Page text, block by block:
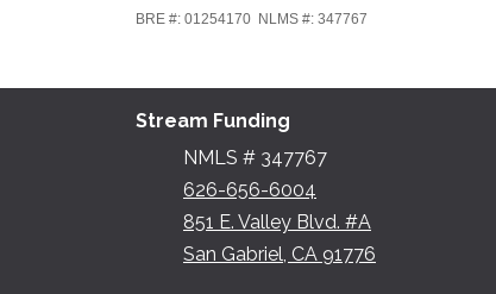
BRE #: 01254170 NLMS #: 347767
Stream Funding
NMLS # 347767
626-656-6004
851 E. Valley Blvd. #A
San Gabriel, CA 91776